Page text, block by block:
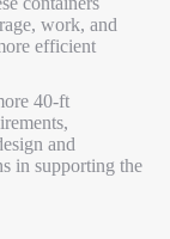
work, and
efficient
40-ft
and
in supporting the